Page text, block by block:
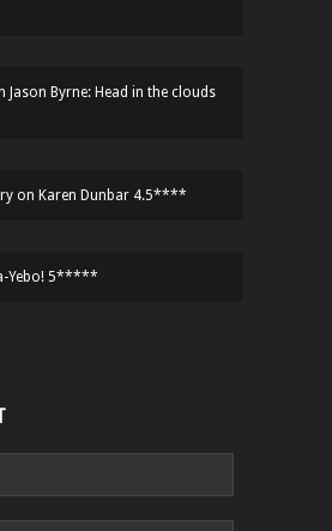
Jason Byrne: Head in the clouds
on Karen Dunbar 4.5****
Yebo! 5*****